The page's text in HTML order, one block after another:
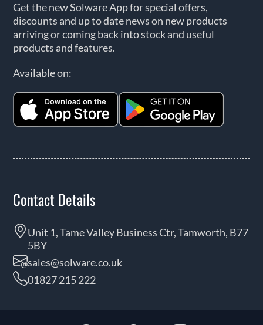
Get the new Solware App for special offers,
discounts and up to date news on new products
arriving or coming back into stock and useful
products and features.
Available on:
Contact Details
Unit 1, Tame Valley Business Ctr, Tamworth, B77
5BY
sales@solware.co.uk
01827 215 222